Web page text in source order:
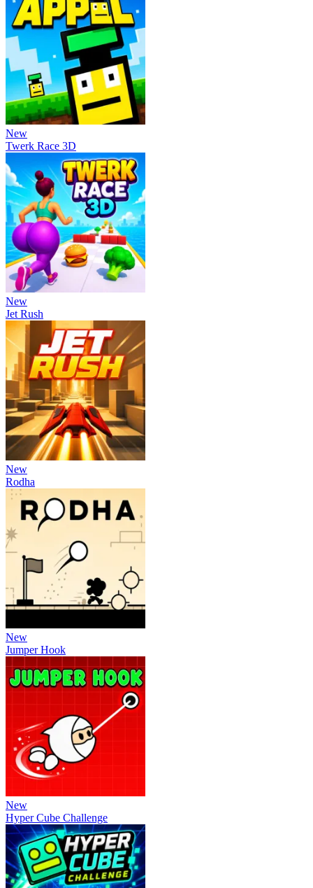
New
Twerk Race 3D
New
Jet Rush
New
Rodha
New
Jumper Hook
New
Hyper Cube Challenge